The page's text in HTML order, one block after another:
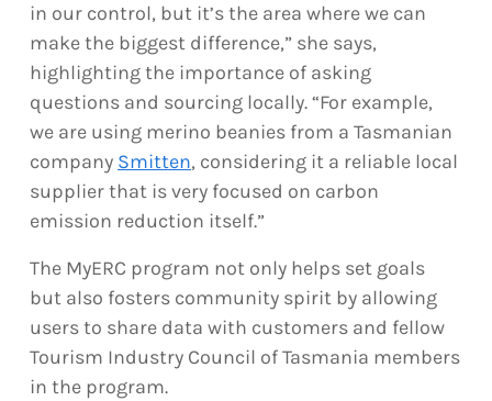
in our control, but it’s the area where we can
make the biggest difference,” she says,
highlighting the importance of asking
questions and sourcing locally. “For example,
we are using merino beanies from a Tasmanian
company Smitten, considering it a reliable local
supplier that is very focused on carbon
emission reduction itself.”
The MyERC program not only helps set goals
but also fosters community spirit by allowing
users to share data with customers and fellow
Tourism Industry Council of Tasmania members
in the program.